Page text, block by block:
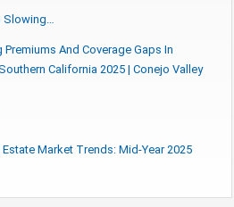
Slowing…
And Coverage Gaps In
California 2025 | Conejo Valley
Market Trends: Mid-Year 2025